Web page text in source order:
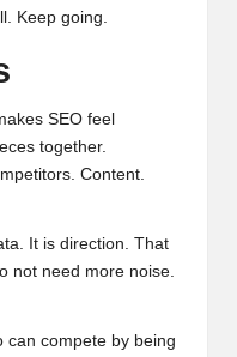
Keep going.
SEO feel
together.
Content.
It is direction. That
not need more noise.
can compete by being